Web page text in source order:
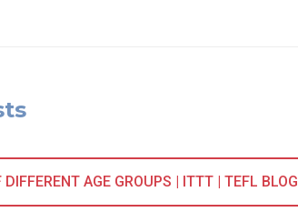
AGE GROUPS | ITTT | TEFL BLOG